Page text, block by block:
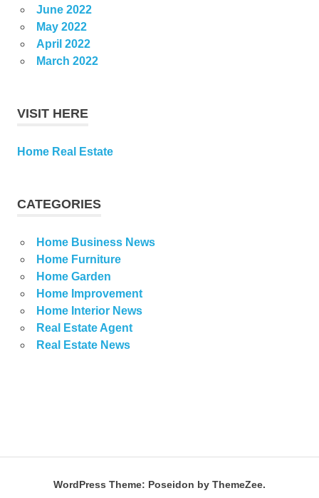
June 2022
May 2022
April 2022
March 2022
VISIT HERE
Home Real Estate
CATEGORIES
Home Business News
Home Furniture
Home Garden
Home Improvement
Home Interior News
Real Estate Agent
Real Estate News
WordPress Theme: Poseidon by ThemeZee.